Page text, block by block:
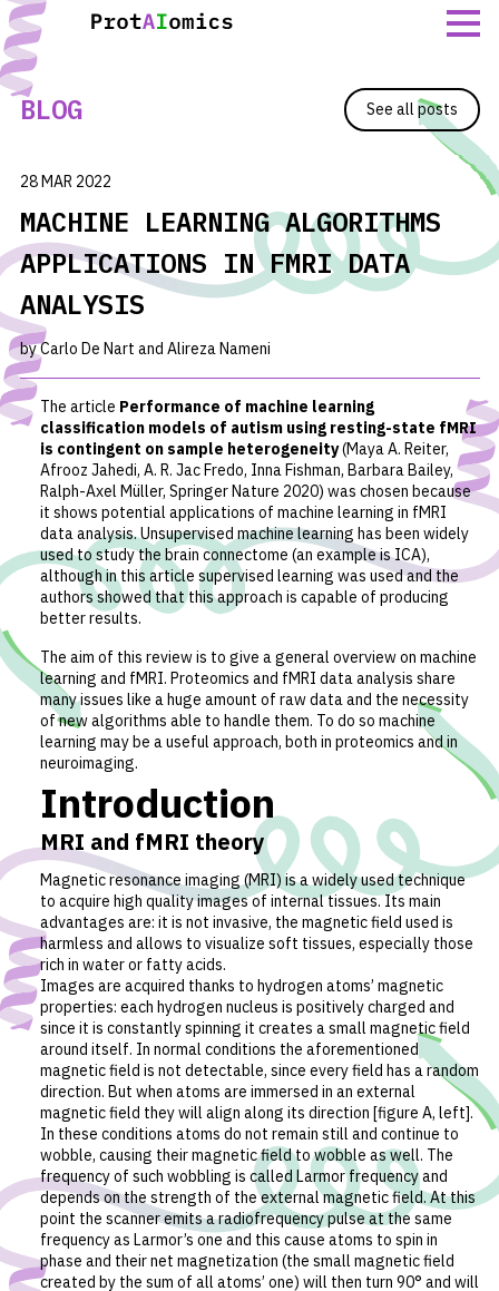
Skip
to
content
BLOG See all posts
28 MAR 2022
MACHINE LEARNING ALGORITHMS
APPLICATIONS IN FMRI DATA
ANALYSIS
by Carlo De Nart and Alireza Nameni
The article Performance of machine learning
classification models of autism using resting-state fMRI
is contingent on sample heterogeneity(Maya A. Reiter,
Afrooz Jahedi, A. R. Jac Fredo, Inna Fishman, Barbara Bailey,
Ralph-Axel Müller, Springer Nature 2020)was chosen because
it shows potential applications of machine learning in fMRI
data analysis. Unsupervised machine learning has been widely
used to study the brain connectome (an example is ICA),
although in this article supervised learning was used and the
authors showed that this approach is capable of producing
better results.
The aim of this review is to give a general overview on machine
learning and fMRI. Proteomics and fMRI data analysis share
many issues like a huge amount of raw data and the necessity
of new algorithms able to handle them. To do so machine
learning may be a useful approach, both in proteomics and in
neuroimaging.
Introduction
MRI and fMRI theory
Magnetic resonance imaging (MRI) is a widely used technique
to acquire high quality images of internal tissues. Its main
advantages are: it is not invasive, the magnetic field used is
harmless and allows to visualize soft tissues, especially those
rich in water or fatty acids.
Images are acquired thanks to hydrogen atoms’ magnetic
properties: each hydrogen nucleus is positively charged and
since it is constantly spinning it creates a small magnetic field
around itself. In normal conditions the aforementioned
magnetic field is not detectable, since every field has a random
direction. But when atoms are immersed in an external
magnetic field they will align along its direction [figure A, left].
In these conditions atoms do not remain still and continue to
wobble, causing their magnetic field to wobble as well. The
frequency of such wobbling is called Larmor frequency and
depends on the strength of the external magnetic field. At this
point the scanner emits a radiofrequency pulse at the same
frequency as Larmor’s one and this cause atoms to spin in
phase and their net magnetization (the small magnetic field
created by the sum of all atoms’ one) will then turn 90° and will